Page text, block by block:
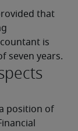
that
is
seven years.
position of